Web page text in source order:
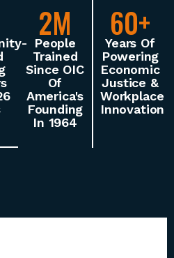
2M
People
Trained
Since OIC
Of
America's
Founding
In 1964
60+
Years Of
Powering
Economic
Justice &
Workplace
Innovation